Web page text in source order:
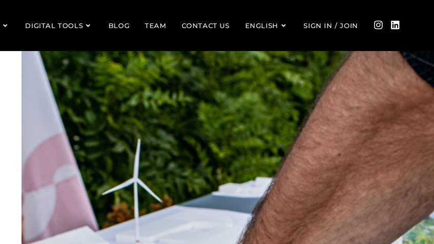
DIGITAL TOOLS BLOG TEAM CONTACT US ENGLISH SIGN IN / JOIN